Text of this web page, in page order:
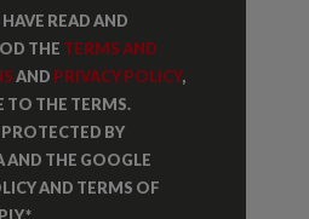
READ AND
THE TERMS AND
AND PRIVACY POLICY,
TO THE TERMS.
BY
AND THE GOOGLE
AND TERMS OF